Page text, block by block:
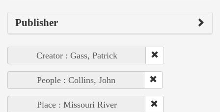
Publisher
Creator : Gass, Patrick
People : Collins, John
Place : Missouri River